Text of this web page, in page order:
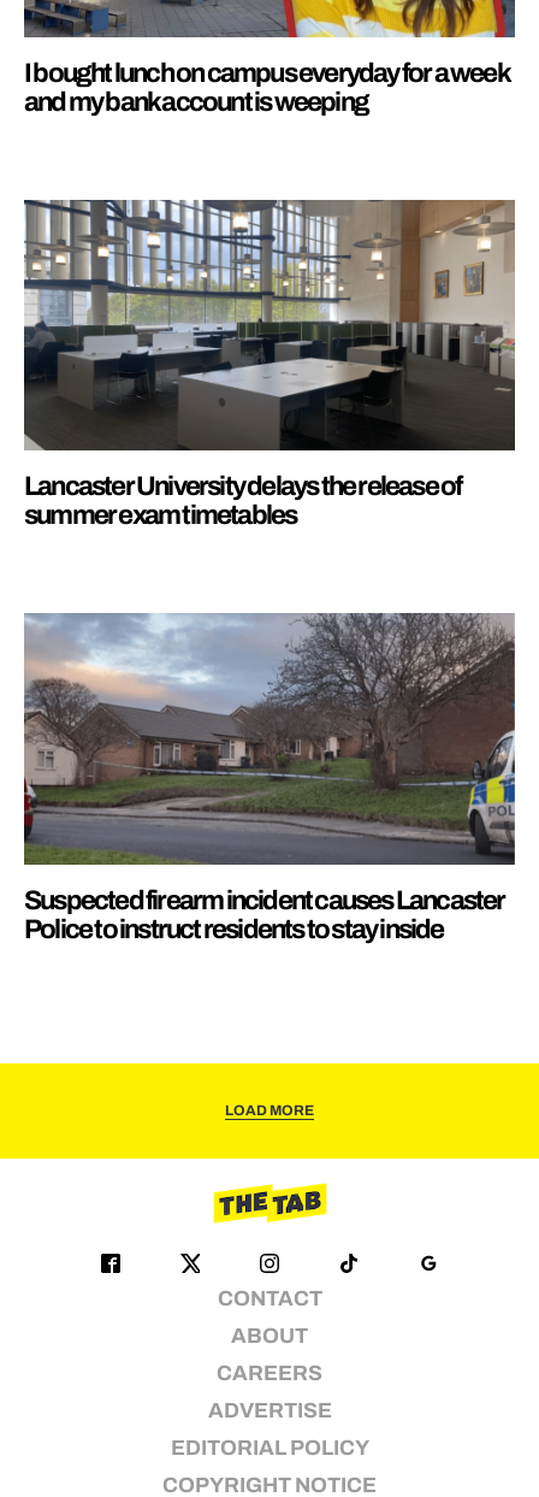
I bought lunch on campus everyday for a week
and my bank account is weeping
Lancaster University delays the release of
summer exam timetables
Suspected firearm incident causes Lancaster
Police to instruct residents to stay inside
LOAD MORE
CONTACT
ABOUT
CAREERS
ADVERTISE
EDITORIAL POLICY
COPYRIGHT NOTICE